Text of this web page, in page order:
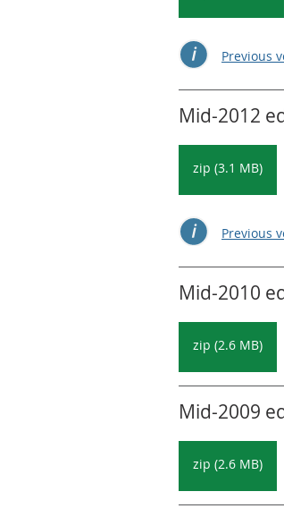
Previous
Mid-2012
zip (3.1 MB)
Previous
Mid-2010
zip (2.6 MB)
Mid-2009
zip (2.6 MB)